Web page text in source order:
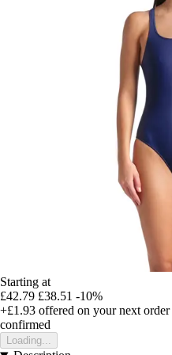
Starting at
£42.79 £38.51 -10%
+£1.93 offered on your next order
confirmed
Loading...